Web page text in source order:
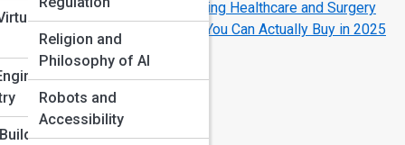
Religion and
Philosophy of AI
Robots and
Accessibility
How Robotics Is Transforming Healthcare and Surgery
The Coolest Home Robots You Can Actually Buy in 2025